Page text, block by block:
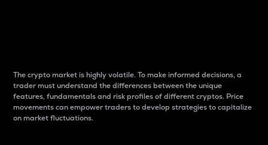
The crypto market is highly volatile. To make informed decisions, a
trader must understand the differences between the unique
features, fundamentals and risk profiles of different cryptos. Price
movements can empower traders to develop strategies to capitalize
on market fluctuations.